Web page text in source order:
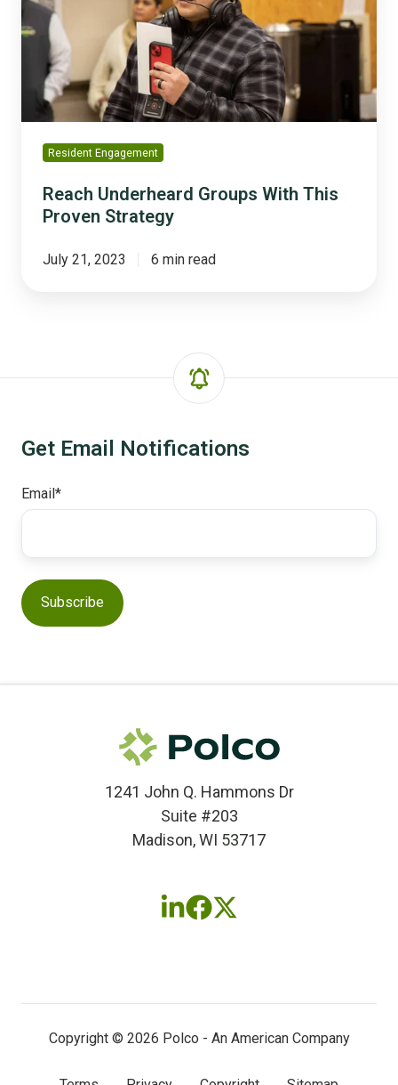
This
Proven
Strategy
Resident Engagement
Reach Underheard Groups With This
Proven Strategy
July 21, 2023 6 min read
Get Email Notifications
Email*
1241 John Q. Hammons Dr
Suite #203
Madison, WI 53717
FollowFollowFollow
(twitter)
Copyright © 2026 Polco - An American Company